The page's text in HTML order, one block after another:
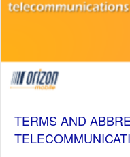
TERMS AND